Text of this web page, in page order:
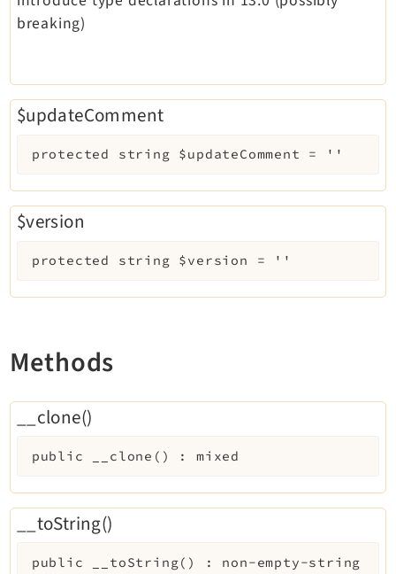
breaking)
$updateComment
protected string $updateComment = ''
$version
protected string $version = ''
Methods
__clone()
public __clone ( ) :mixed
__toString()
public __toString( ) : non-empty-string